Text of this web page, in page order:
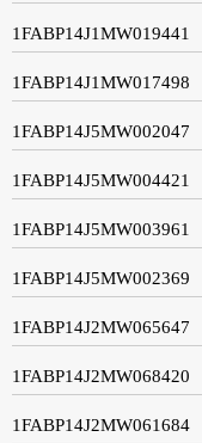
1FABP14J1MW019441
1FABP14J1MW017498
1FABP14J5MW002047
1FABP14J5MW004421
1FABP14J5MW003961
1FABP14J5MW002369
1FABP14J2MW065647
1FABP14J2MW068420
1FABP14J2MW061684